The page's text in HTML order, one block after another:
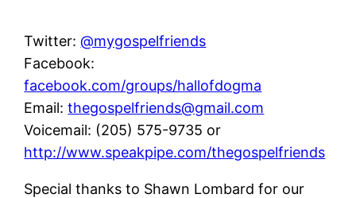
Twitter:@mygospelfriends
Facebook:
facebook.com/groups/hallofdogma
Email:thegospelfriends@gmail.com
Voicemail: (205) 575-9735 or
http://www.speakpipe.com/thegospelfriends
Special thanks to Shawn Lombard for our